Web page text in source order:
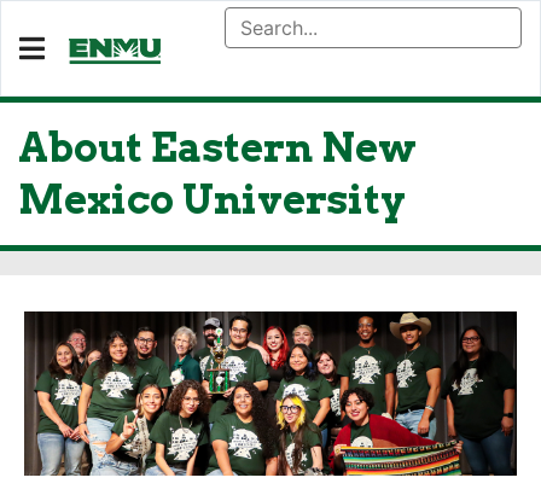
About Eastern New
Mexico University